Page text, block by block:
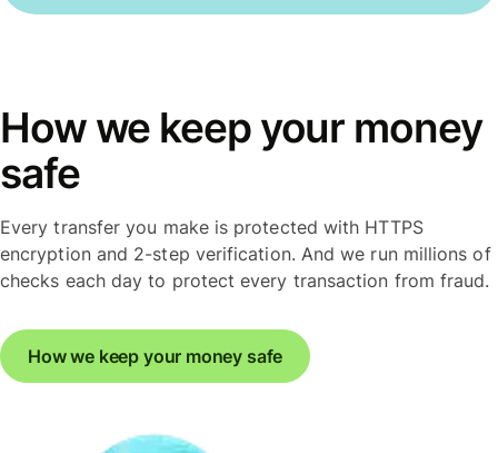
How we keep your money
safe
Every transfer you make is protected with HTTPS
encryption and 2-step verification. And we run millions of
checks each day to protect every transaction from fraud.
How we keep your money safe